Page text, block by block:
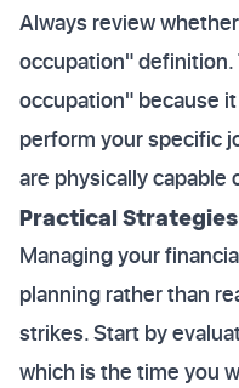
Always review
occupation"
occupation" because
perform your specific
are physically capable
Practical
Managing your
planning rather than
strikes. Start by
which is the time you